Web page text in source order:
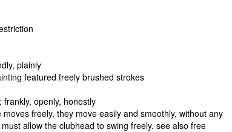
plainly
featured freely brushed strokes
openly, honestly
freely, they move easily and smoothly, without any
allow the clubhead to swing freely. see also free